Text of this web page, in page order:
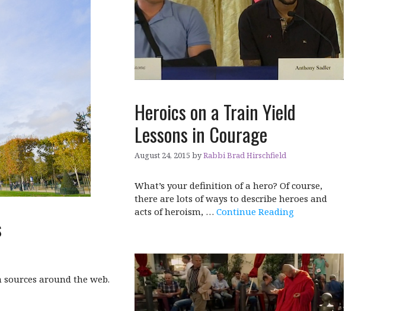
around the web.
Heroics on a Train Yield
Lessons in Courage
August 24, 2015 byRabbi Brad Hirschfield
What’s your definition of a hero? Of course,
there are lots of ways to describe heroes and
acts of heroism, … Continue Reading